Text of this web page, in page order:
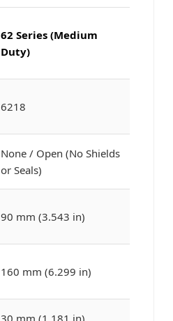
62 Series (Medium
Duty)
6218
None / Open (No Shields
or Seals)
90 mm (3.543 in)
160 mm (6.299 in)
30 mm (1.181 in)